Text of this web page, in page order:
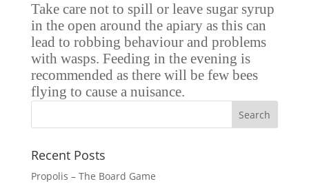
Take care not to spill or leave sugar syrup
in the open around the apiary as this can
lead to robbing behaviour and problems
with wasps. Feeding in the evening is
recommended as there will be few bees
flying to cause a nuisance.
Recent Posts
Propolis – The Board Game